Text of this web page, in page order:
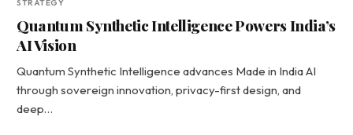
STRATEGY
Quantum Synthetic Intelligence Powers India’s
AI Vision
Quantum Synthetic Intelligence advances Made in India AI
through sovereign innovation, privacy-first design, and
deep…